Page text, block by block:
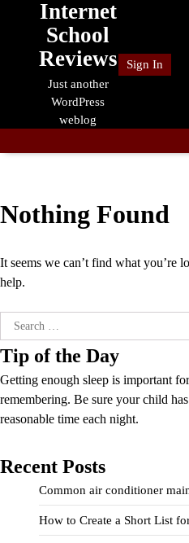
Internet
School
Reviews
Just another
WordPress
weblog
Sign In
Nothing Found
It seems we can’t find what you’re
help.
Search
for:
Tip of the Day
Getting enough sleep is important
remembering. Be sure your child
reasonable time each night.
Recent Posts
Common air conditioner
How to Create a Short List